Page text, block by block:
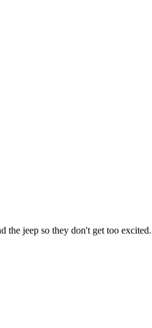
the jeep so they don't get too excited.